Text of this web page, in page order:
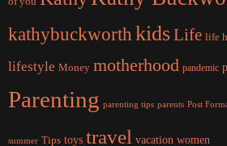
kathybuckworth kidsLife life
lifestyle Money motherhood pandemic
Parenting parenting tips parents Post
summer Tips toys travel vacation women